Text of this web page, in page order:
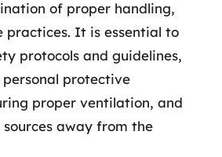
of proper handling,
practices. It is essential to
protocols and guidelines,
personal protective
proper ventilation, and
away from the